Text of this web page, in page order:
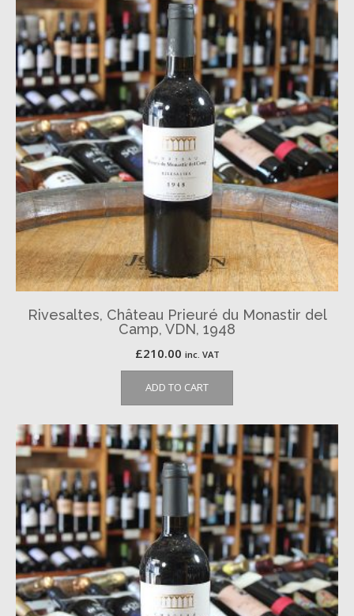
Rivesaltes, Château Prieuré du Monastir del
Camp, VDN, 1948
£210.00 inc. VAT
ADD TO CART